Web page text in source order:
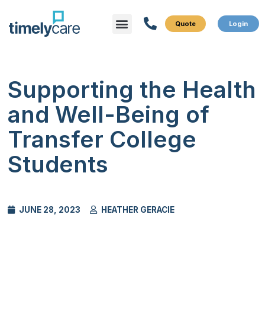
Menu
Supporting the Health
and Well-Being of
Transfer College
Students
JUNE 28, 2023 HEATHER GERACIE